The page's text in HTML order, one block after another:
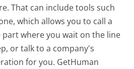
That can include tools such
which allows you to call a
where you wait on the line
or talk to a company's
for you. GetHuman